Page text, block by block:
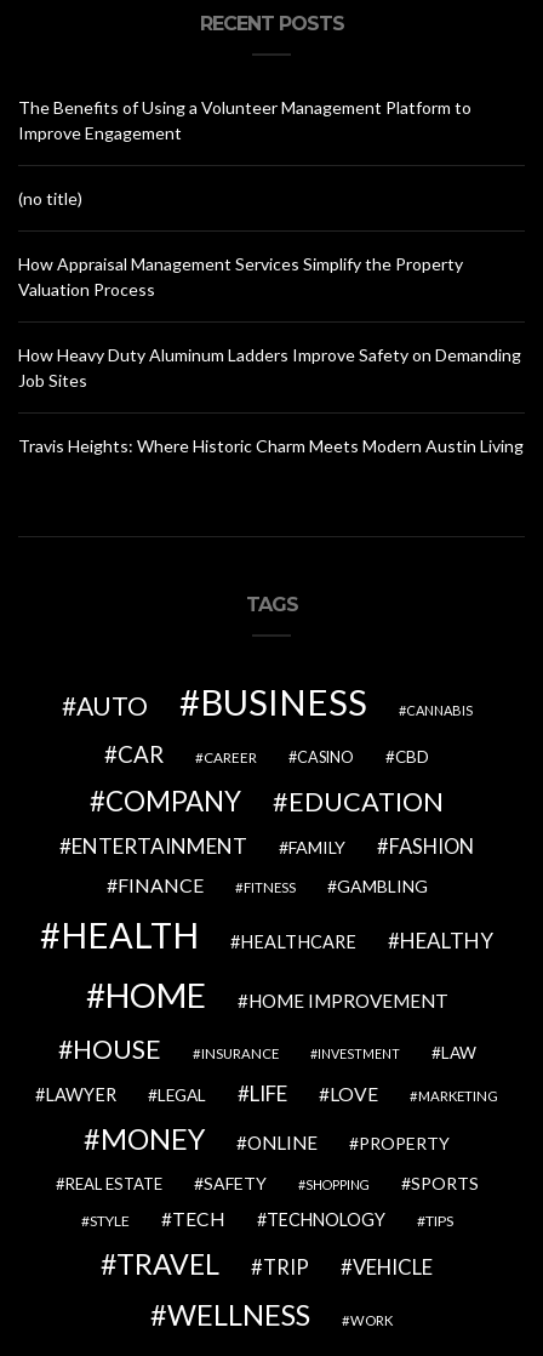
RECENT POSTS
The Benefits of Using a Volunteer Management Platform to
Improve Engagement
(no title)
How Appraisal Management Services Simplify the Property
Valuation Process
How Heavy Duty Aluminum Ladders Improve Safety on Demanding
Job Sites
Travis Heights: Where Historic Charm Meets Modern Austin Living
TAGS
AUTO BUSINESS CANNABIS
CAR CAREER CASINO CBD
COMPANY EDUCATION
ENTERTAINMENT FAMILY FASHION
FINANCE FITNESS GAMBLING
HEALTH HEALTHCARE HEALTHY
HOME HOME IMPROVEMENT
HOUSE INSURANCE INVESTMENT LAW
LAWYER LEGAL LIFE LOVE MARKETING
MONEY ONLINE PROPERTY
REAL ESTATE SAFETY SHOPPING SPORTS
STYLE TECH TECHNOLOGY TIPS
TRAVEL TRIP VEHICLE
WELLNESS WORK